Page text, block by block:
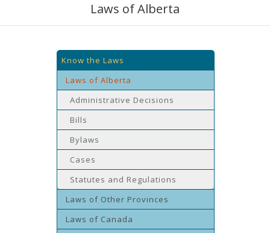
Laws of Alberta
Know the Laws
Laws of Alberta
Administrative Decisions
Bills
Bylaws
Cases
Statutes and Regulations
Laws of Other Provinces
Laws of Canada